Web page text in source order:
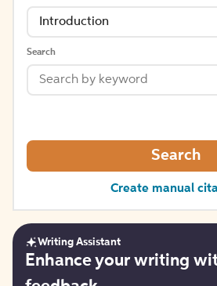
Introduction
Search
Search
Create manual
Get
started
Writing Assistant
Enhance your writing